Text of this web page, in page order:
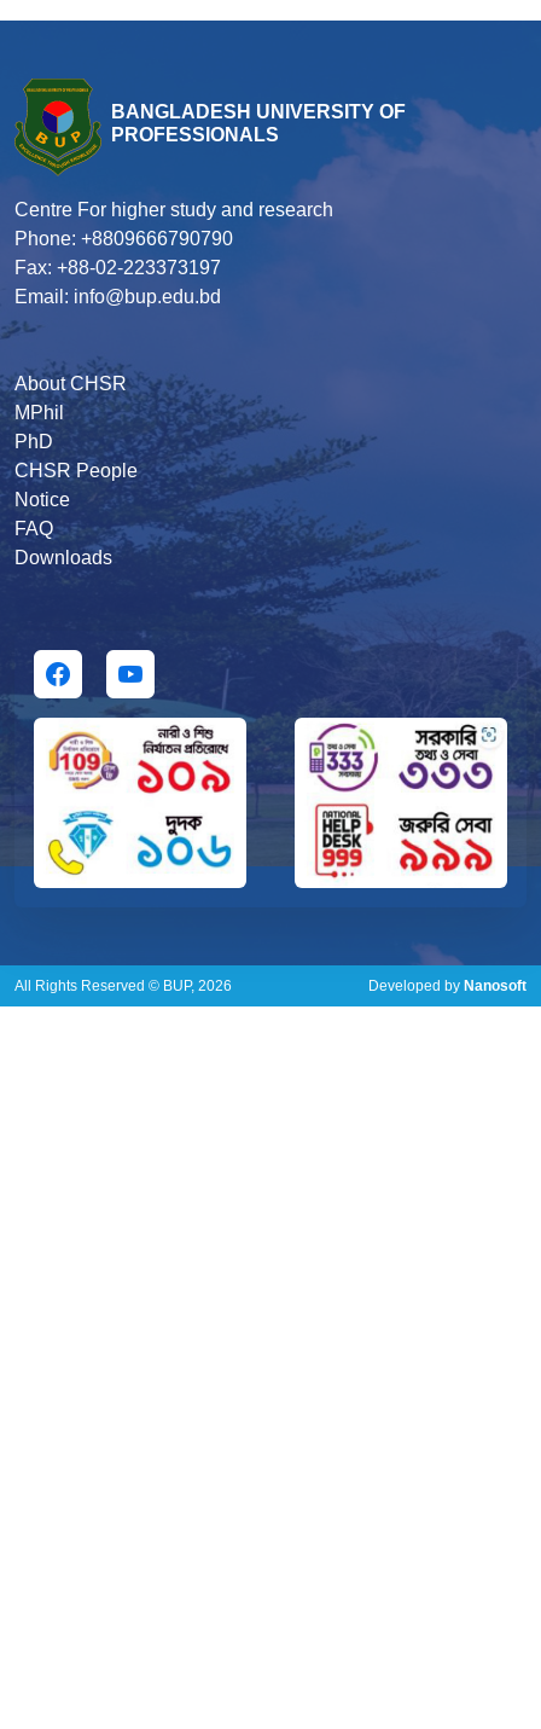
BANGLADESH UNIVERSITY OF
PROFESSIONALS
Centre For higher study and research
Phone: +8809666790790
Fax: +88-02-223373197
Email: info@bup.edu.bd
About CHSR
MPhil
PhD
CHSR People
Notice
FAQ
Downloads
All Rights Reserved © BUP, 2026 Developed by Nanosoft